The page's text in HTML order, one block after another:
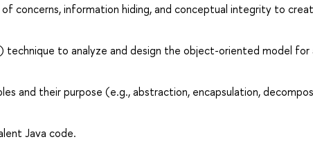
concerns, information hiding, and conceptual integrity to
technique to analyze and design the object-oriented model for
and their purpose (e.g., abstraction, encapsulation,
Java code.